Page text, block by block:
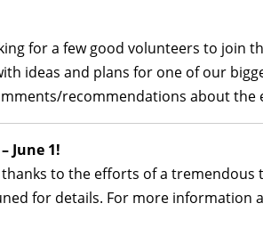
for a few good volunteers to join
ideas and plans for one of our
recommendations about the
June 1!
to the efforts of a
for details. For more information